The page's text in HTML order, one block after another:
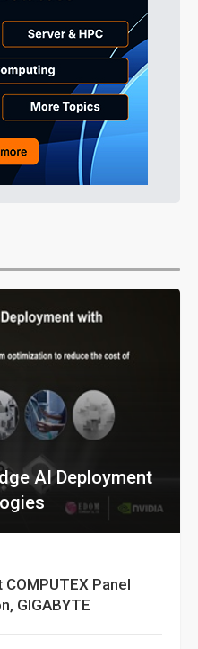
AI Deployment
Panel
GIGABYTE